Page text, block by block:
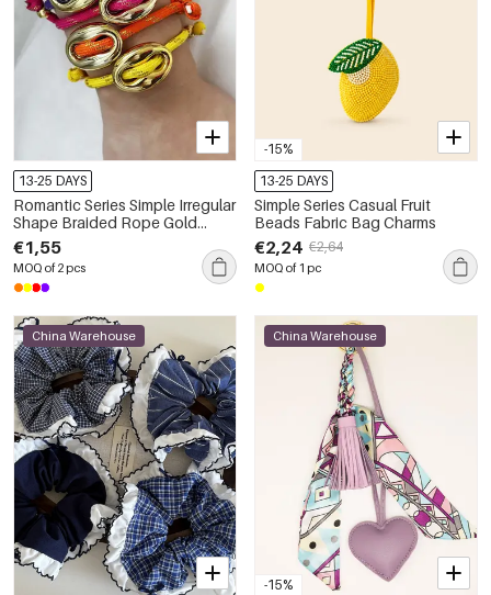
13-25 DAYS
Romantic Series Simple Irregular
Shape Braided Rope Gold
Color Women's Charm
Bracelets
€1,55
MOQ of 2 pcs
-15%
13-25 DAYS
Simple Series Casual Fruit
Beads Fabric Bag Charms
€2,24 €2,64
MOQ of 1 pc
China Warehouse
-15%
China Warehouse